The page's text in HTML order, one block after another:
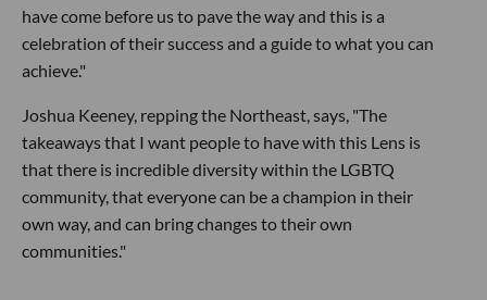
have come before us to pave the way and this is a
celebration of their success and a guide to what you can
achieve."
Joshua Keeney, repping the Northeast, says, "The
takeaways that I want people to have with this Lens is
that there is incredible diversity within the LGBTQ
community, that everyone can be a champion in their
own way, and can bring changes to their own
communities."